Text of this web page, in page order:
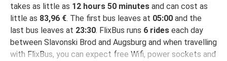
takes as little as 12 hours 50 minutes and can cost as
little as 83,96 €. The first bus leaves at 05:00 and the
last bus leaves at 23:30. FlixBus runs 6 rides each day
between Slavonski Brod and Augsburg and when travelling
with FlixBus, you can expect free Wifi, power sockets and